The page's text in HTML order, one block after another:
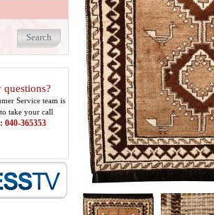
questions?
Service team is
take your call
040-365353